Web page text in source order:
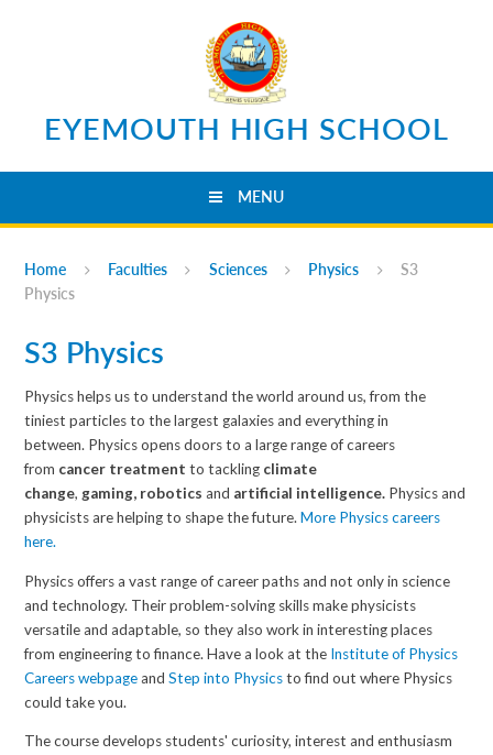
EYEMOUTH HIGH SCHOOL
MENU
Home Faculties Sciences Physics
S3
Physics
S3 Physics
Physics helps us to understand the world around us, from the
tiniest particles to the largest galaxies and everything in
between. Physics opens doors to a large range of careers
from cancer treatment to tackling climate
change, gaming, robotics and artificial intelligence. Physics and
physicists are helping to shape the future.More Physics careers
here.
Physics offers a vast range of career paths and not only in science
and technology. Their problem-solving skills make physicists
versatile and adaptable, so they also work in interesting places
from engineering to finance. Have a look at the Institute of Physics
Careers webpageandStep into Physicsto find out where Physics
could take you.
The course develops students' curiosity, interest and enthusiasm